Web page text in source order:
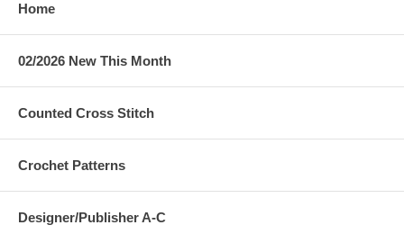
Home
02/2026 New This Month
Counted Cross Stitch
Crochet Patterns
Designer/Publisher A-C